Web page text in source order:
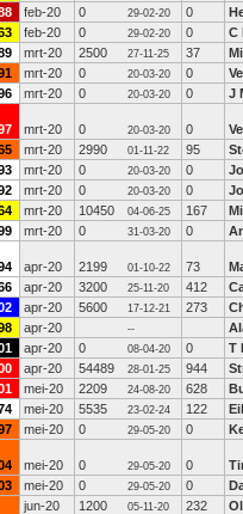
feb-20 0 29-02-20 0
feb-20 0 29-02-20 0
C
mrt-20 2500 27-11-25 37
mrt-20 0 20-03-20 0
mrt-20 0 20-03-20 0 J
mrt-20 0 20-03-20 0
mrt-20 2990 01-11-22 95
mrt-20 0 20-03-20 0
mrt-20 0 20-03-20 0
mrt-20 10450 04-06-25 167
mrt-20 0 31-03-20 0
apr-20 2199 01-10-22 73
apr-20 3200 25-11-20 412
apr-20 5600 17-12-21 273
apr-20 --
apr-20 0 08-04-20 0
T
apr-20 54489 28-01-25 944
mei-20 2209 24-08-20 628
mei-20 5535 23-02-24 122
mei-20 0 29-05-20 0
mei-20 0 29-05-20 0
mei-20 0 29-05-20 0
jun-20 1200 05-11-20 232